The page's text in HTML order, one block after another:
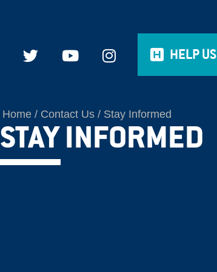
HELP US
Home Contact Us Stay Informed
STAY INFORMED